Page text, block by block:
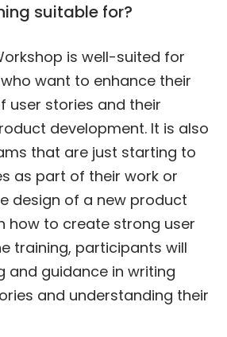
suitable for?
is well-suited for
want to enhance their
user stories and their
development. It is also
that are just starting to
as part of their work or
design of a new product
how to create strong user
training, participants will
and guidance in writing
and understanding their